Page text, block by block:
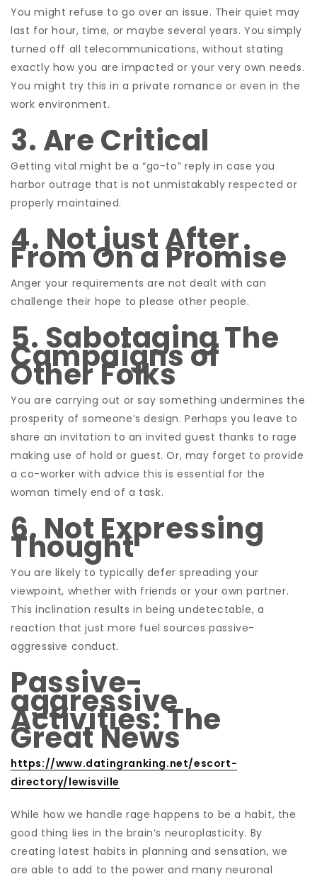
You might refuse to go over an issue. Their quiet may
last for hour, time, or maybe several years. You simply
turned off all telecommunications, without stating
exactly how you are impacted or your very own needs.
You might try this in a private romance or even in the
work environment.
3. Are Critical
Getting vital might be a “go-to” reply in case you
harbor outrage that is not unmistakably respected or
properly maintained.
4. Not just After
From On a Promise
Anger your requirements are not dealt with can
challenge their hope to please other people.
5. Sabotaging The
Campaigns of
Other Folks
You are carrying out or say something undermines the
prosperity of someone’s design. Perhaps you leave to
share an invitation to an invited guest thanks to rage
making use of hold or guest. Or, may forget to provide
a co-worker with advice this is essential for the
woman timely end of a task.
6. Not Expressing
Thought
You are likely to typically defer spreading your
viewpoint, whether with friends or your own partner.
This inclination results in being undetectable, a
reaction that just more fuel sources passive-
aggressive conduct.
Passive-
aggressive
Activities: The
Great News
https://www.datingranking.net/escort-
directory/lewisville
While how we handle rage happens to be a habit, the
good thing lies in the brain’s neuroplasticity. By
creating latest habits in planning and sensation, we
are able to add to the power and many neuronal